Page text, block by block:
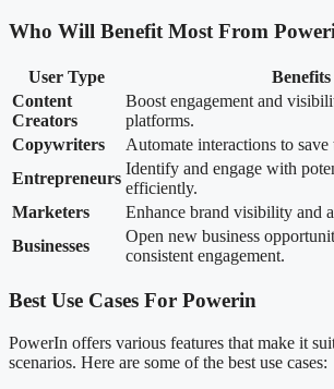
Who Will Benefit Most From
User Type
Benefits
Content
Creators
Boost engagement and
platforms.
Copywriters
Automate interactions to
Entrepreneurs
Identify and engage with
efficiently.
Marketers
Enhance brand visibility and
Businesses
Open new business
consistent engagement.
Best Use Cases For Powerin
PowerIn offers various features that make it
scenarios. Here are some of the best use cases: